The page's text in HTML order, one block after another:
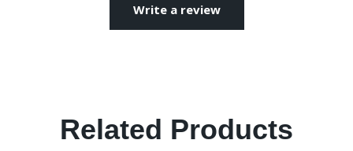
Write a review
Related Products